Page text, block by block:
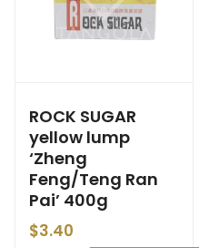
ROCK SUGAR
yellow lump
‘Zheng
Feng/Teng Ran
Pai’ 400g
$3.40